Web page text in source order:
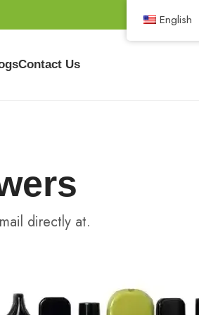
Contact Us
directly at.
English